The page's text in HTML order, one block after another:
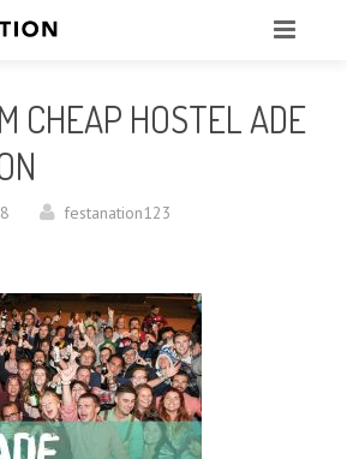
CHEAP HOSTEL ADE
festanation123